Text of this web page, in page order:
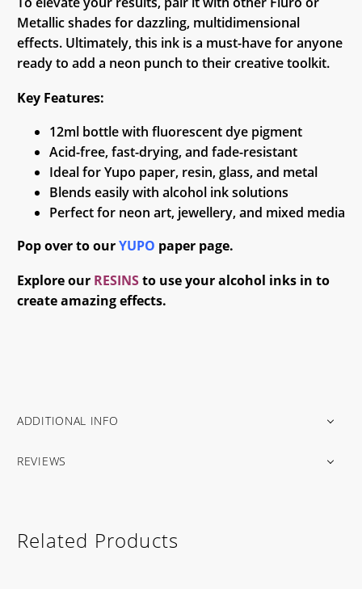
Metallic shades for dazzling, multidimensional
effects. Ultimately, this ink is a must-have for anyone
ready to add a neon punch to their creative toolkit.
Key Features:
12ml bottle with fluorescent dye pigment
Acid-free, fast-drying, and fade-resistant
Ideal for Yupo paper, resin, glass, and metal
Blends easily with alcohol ink solutions
Perfect for neon art, jewellery, and mixed media
Pop over to ourYUPO paper page.
Explore our RESINSto use your alcohol inks in to
create amazing effects.
ADDITIONAL INFO
REVIEWS
Related Products